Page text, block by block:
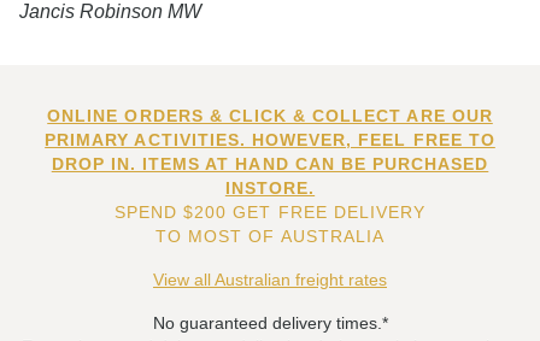
Jancis Robinson MW
ONLINE ORDERS & CLICK & COLLECT ARE OUR
PRIMARY ACTIVITIES. HOWEVER, FEEL FREE TO
DROP IN. ITEMS AT HAND CAN BE PURCHASED
INSTORE.
SPEND $200 GET FREE DELIVERY
TO MOST OF AUSTRALIA
View all Australian freight rates
No guaranteed delivery times.*